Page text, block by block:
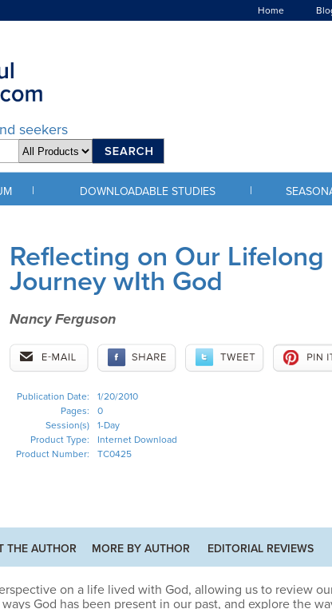
Home
seekers
| DOWNLOADABLE STUDIES |
Reflecting on Our Lifelong
Journey wIth God
Nancy Ferguson
Publication Date:
1/20/2010
Pages:
0
Session(s)
1-Day
Product Type:
Internet Download
Product Number:
TC0425
THE AUTHOR MORE BY AUTHOR EDITORIAL REVIEWS
on a life lived with God, allowing us to review
God has been present in our past, and explore the